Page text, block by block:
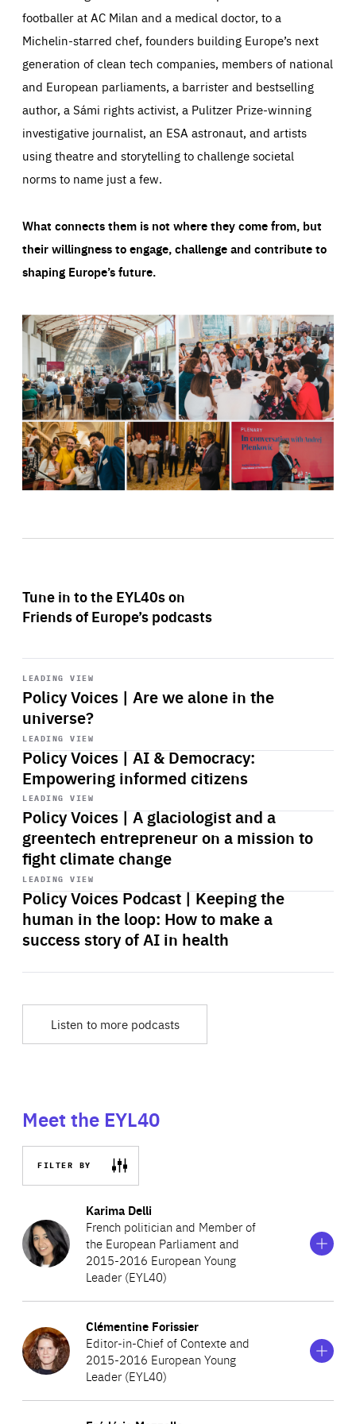
footballer at AC Milan and a medical doctor, to a
Michelin-starred chef, founders building Europe’s next
generation of clean tech companies, members of national
and European parliaments, a barrister and bestselling
author, a Sámi rights activist, a Pulitzer Prize-winning
investigative journalist, an ESA astronaut, and artists
using theatre and storytelling to challenge societal
norms to name just a few.
What connects them is not where they come from, but
their willingness to engage, challenge and contribute to
shaping Europe’s future.
Tune in to the EYL40s on
Friends of Europe’s podcasts
LEADING VIEW
Policy Voices | Are we alone in the
universe?
Start
playback
LEADING VIEW
Policy Voices | AI & Democracy:
Empowering informed citizens
Start
playback
LEADING VIEW
Policy Voices | A glaciologist and a
greentech entrepreneur on a mission to
fight climate change
Start
playback
LEADING VIEW
Policy Voices Podcast | Keeping the
human in the loop: How to make a
success story of AI in health
Start
playback
Listen to more podcasts
Meet the EYL40
FILTER BY
Karima Delli
French politician and Member of
the European Parliament and
2015-2016 European Young
Leader (EYL40)
Show
information
on
Karima
Delli
Karima Delli from the French party, Europe Écologie–Les
Verts, is one of the youngest Members of the European
Parliament. She is the ninth of thirteen children, and has
written about her modest upbringing and its effect on
Clémentine Forissier
Editor-in-Chief of Contexte and
2015-2016 European Young
Leader (EYL40)
Show
more
information
on
Clémentine
Forissier
Show